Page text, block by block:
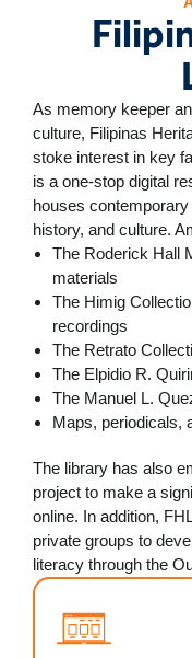
As memory keeper
culture, Filipinas
stoke interest in key
is a one-stop digital
houses
history, and culture.
The Roderick Hall
materials
The Himig
recordings
The Retrato
The Elpidio R.
The Manuel L.
Maps, periodicals,
The library has also
project to make a
online. In addition,
private groups to
literacy through the